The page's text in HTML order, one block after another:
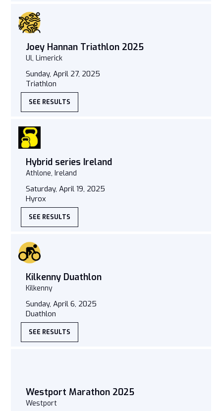
Joey Hannan Triathlon 2025
Ul, Limerick
Sunday, April 27, 2025
Triathlon
SEE RESULTS
Hybrid series Ireland
Athlone, Ireland
Saturday, April 19, 2025
Hyrox
SEE RESULTS
Kilkenny Duathlon
Kilkenny
Sunday, April 6, 2025
Duathlon
SEE RESULTS
Westport Marathon 2025
Westport